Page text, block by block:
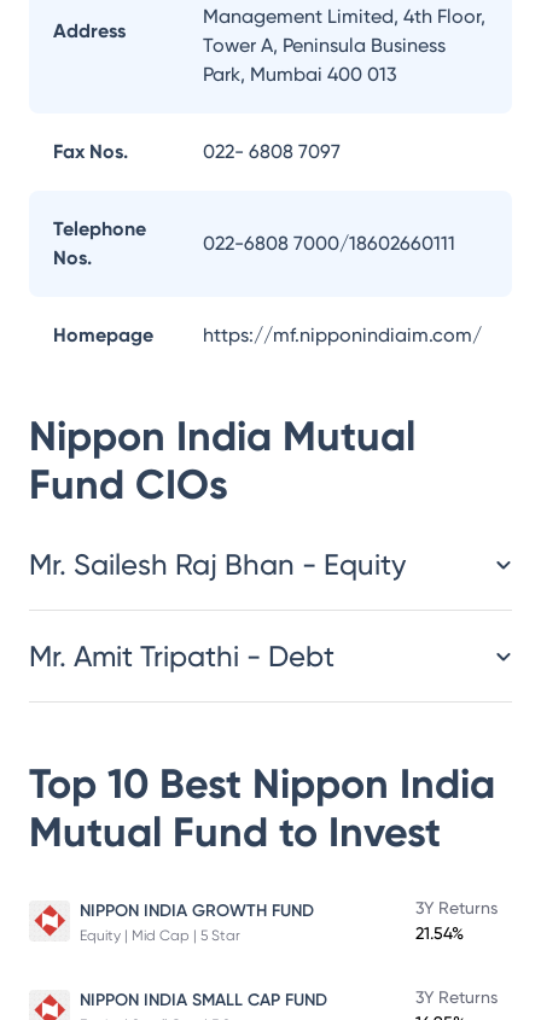
Address
Management Limited, 4th Floor,
Tower A, Peninsula Business
Park, Mumbai 400 013
Fax Nos. 022- 6808 7097
Telephone
Nos.
022-6808 7000/18602660111
Homepage https://mf.nipponindiaim.com/
Nippon India Mutual
Fund CIOs
​​​​​​​​​​​​​​Mr. Sailesh Raj Bhan - Equity
Mr. Amit Tripathi - Debt
Top 10 Best Nippon India
Mutual Fund to Invest
NIPPON INDIA GROWTH FUND
Equity | Mid Cap | 5 Star
3Y Returns
21.54%
NIPPON INDIA SMALL CAP FUND
3Y Returns